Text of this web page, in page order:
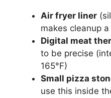
Air fryer liner
makes cleanup
Digital meat
to be precise
165°F)
Small pizza
use this inside